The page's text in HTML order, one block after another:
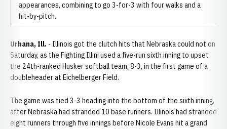
appearances, combining to go 3-for-3 with four walks and a
hit-by-pitch.
Urbana, Ill. - Illinois got the clutch hits that Nebraska could not on
Saturday, as the Fighting Illini used a five-run sixth inning to upset
the 24th-ranked Husker softball team, 8-3, in the first game of a
doubleheader at Eichelberger Field.
The game was tied 3-3 heading into the bottom of the sixth inning,
after Nebraska had stranded 10 base runners. Illinois had stranded
eight runners through five innings before Nicole Evans hit a grand